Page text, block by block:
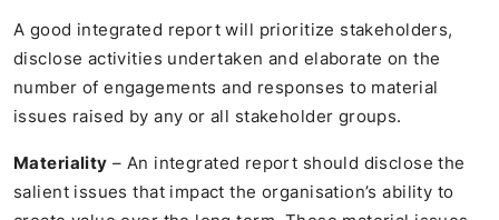
A good integrated report will prioritize stakeholders,
disclose activities undertaken and elaborate on the
number of engagements and responses to material
issues raised by any or all stakeholder groups.
Materiality – An integrated report should disclose the
salient issues that impact the organisation’s ability to